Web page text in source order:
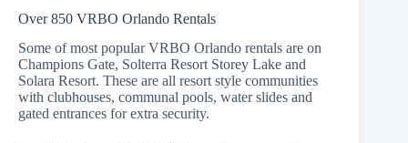
Over 850 VRBO Orlando Rentals
Some of most popular VRBO Orlando rentals are on
Champions Gate, Solterra Resort Storey Lake and
Solara Resort. These are all resort style communities
with clubhouses, communal pools, water slides and
gated entrances for extra security.